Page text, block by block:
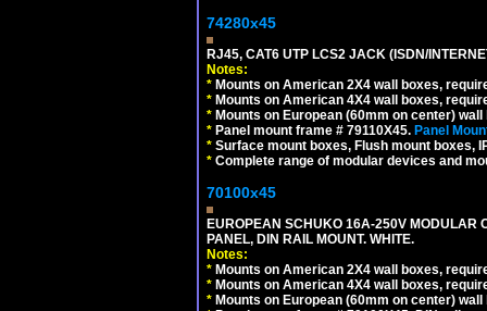
74280x45
RJ45, CAT6 UTP LCS2 JACK (ISDN/
Notes:
* Mounts on American 2X4 wall boxes,
* Mounts on American 4X4 wall boxes,
* Mounts on European (60mm on center)
* Panel mount frame # 79110X45. Panel
* Surface mount boxes, Flush mount boxes,
* Complete range of modular devices and
70100x45
EUROPEAN SCHUKO 16A-250V MODULAR
PANEL, DIN RAIL MOUNT. WHITE.
Notes:
* Mounts on American 2X4 wall boxes,
* Mounts on American 4X4 wall boxes,
* Mounts on European (60mm on center)